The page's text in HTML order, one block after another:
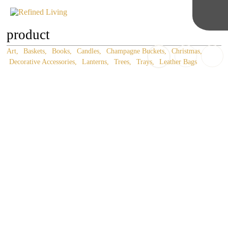
product
Art Baskets Books Candles Champagne Buckets
Christmas
Decorative Accessories
Lanterns Trees Trays Leather Bags